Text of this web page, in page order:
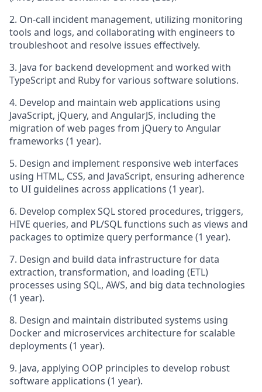
2. On-call incident management, utilizing monitoring
tools and logs, and collaborating with engineers to
troubleshoot and resolve issues effectively.
3. Java for backend development and worked with
TypeScript and Ruby for various software solutions.
4. Develop and maintain web applications using
JavaScript, jQuery, and AngularJS, including the
migration of web pages from jQuery to Angular
frameworks (1 year).
5. Design and implement responsive web interfaces
using HTML, CSS, and JavaScript, ensuring adherence
to UI guidelines across applications (1 year).
6. Develop complex SQL stored procedures, triggers,
HIVE queries, and PL/SQL functions such as views and
packages to optimize query performance (1 year).
7. Design and build data infrastructure for data
extraction, transformation, and loading (ETL)
processes using SQL, AWS, and big data technologies
(1 year).
8. Design and maintain distributed systems using
Docker and microservices architecture for scalable
deployments (1 year).
9. Java, applying OOP principles to develop robust
software applications (1 year).